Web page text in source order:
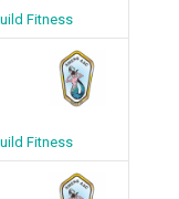
Fitness
Fitness